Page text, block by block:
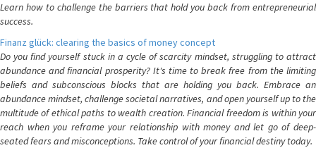
Learn how to challenge the barriers that hold you back from entrepreneurial
success.
Finanz glück: clearing the basics of money concept
Do you find yourself stuck in a cycle of scarcity mindset, struggling to attract
abundance and financial prosperity? It's time to break free from the limiting
beliefs and subconscious blocks that are holding you back. Embrace an
abundance mindset, challenge societal narratives, and open yourself up to the
multitude of ethical paths to wealth creation. Financial freedom is within your
reach when you reframe your relationship with money and let go of deep-
seated fears and misconceptions. Take control of your financial destiny today.